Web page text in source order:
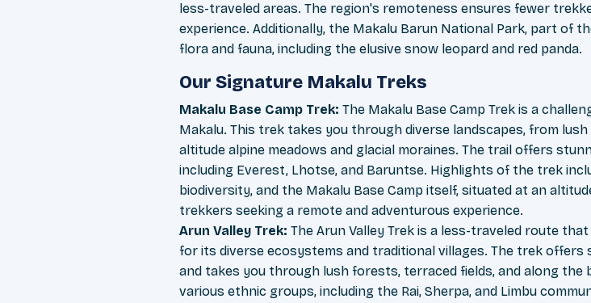
less-traveled areas. The region's remoteness ensures fewer
experience. Additionally, the Makalu Barun National Park, part of
flora and fauna, including the elusive snow leopard and red panda.
Our Signature Makalu Treks
Makalu Base Camp Trek: The Makalu Base Camp Trek is a
Makalu. This trek takes you through diverse landscapes, from
altitude alpine meadows and glacial moraines. The trail offers
including Everest, Lhotse, and Baruntse. Highlights of the trek
biodiversity, and the Makalu Base Camp itself, situated at an
trekkers seeking a remote and adventurous experience.
Arun Valley Trek: The Arun Valley Trek is a less-traveled route
for its diverse ecosystems and traditional villages. The trek
and takes you through lush forests, terraced fields, and along the
various ethnic groups, including the Rai, Sherpa, and Limbu